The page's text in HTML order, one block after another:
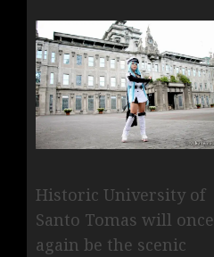
Historic University of
Santo Tomas will once
again be the scenic